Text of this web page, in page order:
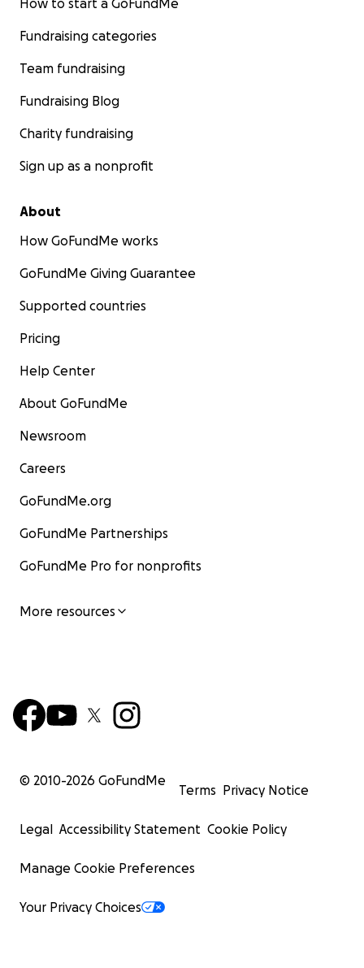
How to start a GoFundMe
Fundraising categories
Team fundraising
Fundraising Blog
Charity fundraising
Sign up as a nonprofit
About
How GoFundMe works
GoFundMe Giving Guarantee
Supported countries
Pricing
Help Center
About GoFundMe
Newsroom
Careers
GoFundMe.org
GoFundMe Partnerships
GoFundMe Pro for nonprofits
More resources
© 2010-2026 GoFundMe
Terms Privacy Notice
Legal Accessibility Statement Cookie Policy
Manage Cookie Preferences
Your Privacy Choices